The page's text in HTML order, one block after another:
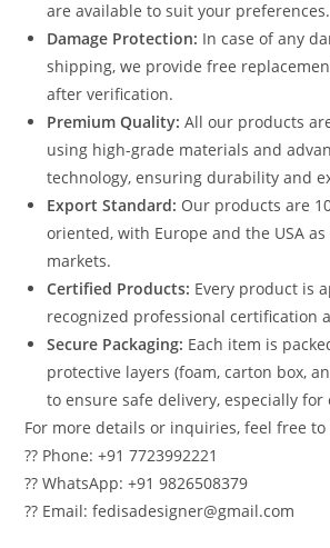
are available to suit your preferences.
Damage Protection: In case of any
shipping, we provide free
after verification.
Premium Quality: All our products
using high-grade materials and
technology, ensuring durability and
Export Standard: Our products are
oriented, with Europe and the USA
markets.
Certified Products: Every product is
recognized professional certification
Secure Packaging: Each item is
protective layers (foam, carton box,
to ensure safe delivery, especially
For more details or inquiries, feel free to
?? Phone: +91 7723992221
?? WhatsApp: +91 9826508379
?? Email: fedisadesigner@gmail.com